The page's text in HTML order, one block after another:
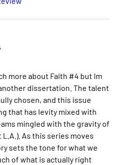
more about Faith #4 but Im
dissertation. The talent
chosen, and this issue
that has levity mixed with
mingled with the gravity of
As this series moves
sets the tone for what we
of what is actually right